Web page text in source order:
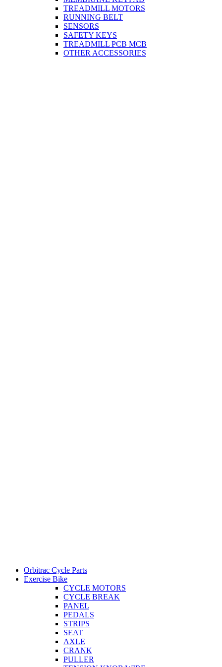
TREADMILL MOTORS
RUNNING BELT
SENSORS
SAFETY KEYS
TREADMILL PCB MCB
OTHER ACCESSORIES
Orbitrac Cycle Parts
Exercise Bike
CYCLE MOTORS
CYCLE BREAK
PANEL
PEDALS
STRIPS
SEAT
AXLE
CRANK
PULLER